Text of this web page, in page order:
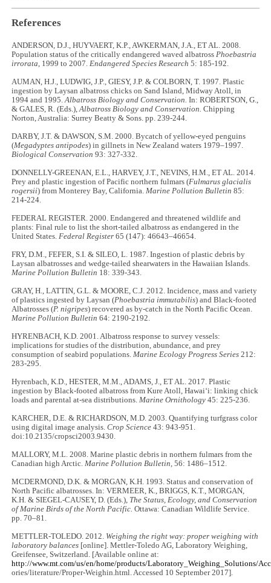
References
ANDERSON, D.J., HUYVAERT, K.P., AWKERMAN, J.A., ET AL. 2008.
Population status of the critically endangered waved albatross Phoebastria
irrorata , 1999 to 2007. Endangered Species Research 5: 185-192.
AUMAN, H.J., LUDWIG, J.P., GIESY, J.P. & COLBORN, T. 1997. Plastic
ingestion by Laysan albatross chicks on Sand Island, Midway Atoll, in
1994 and 1995.Albatross Biology and Conservation. In: ROBERTSON, G.,
& GALES, R. (Eds.),Albatross Biology and Conservation.Chipping
Norton, Australia: Surrey Beatty & Sons. pp. 239-244.
DARBY, J.T. & DAWSON, S.M. 2000. Bycatch of yellow-eyed penguins
(Megadyptes antipodes) in gillnets in New Zealand waters 1979–1997.
Biological Conservation93: 327-332.
DONNELLY-GREENAN, E.L., HARVEY, J.T., NEVINS, H.M., ET AL. 2014.
Prey and plastic ingestion of Pacific northern fulmars (Fulmarus glacialis
rogersii) from Monterey Bay, California. Marine Pollution Bulletin 85:
214-224.
FEDERAL REGISTER. 2000. Endangered and threatened wildlife and
plants: Final rule to list the short-tailed albatross as endangered in the
United States. Federal Register 65 (147): 46643–46654.
FRY, D.M., FEFER, S.I. & SILEO, L. 1987. Ingestion of plastic debris by
Laysan albatrosses and wedge-tailed shearwaters in the Hawaiian Islands.
Marine Pollution Bulletin 18: 339-343.
GRAY, H., LATTIN, G.L. & MOORE, C.J. 2012. Incidence, mass and variety
of plastics ingested by Laysan (Phoebastria immutabilis) and Black-footed
Albatrosses (P. nigripes) recovered as by-catch in the North Pacific Ocean.
Marine Pollution Bulletin 64: 2190-2192.
HYRENBACH, K.D. 2001. Albatross response to survey vessels:
implications for studies of the distribution, abundance, and prey
consumption of seabird populations. Marine Ecology Progress Series212:
283-295.
Hyrenbach, K.D., HESTER, M.M., ADAMS, J., ET AL. 2017. Plastic
ingestion by Black-footed albatross from Kure Atoll, Hawai‘i: linking chick
loads and parental at-sea distributions. Marine Ornithology 45: 225-236.
KARCHER, D.E. & RICHARDSON, M.D. 2003. Quantifying turfgrass color
using digital image analysis.Crop Science43: 943-951.
doi:10.2135/cropsci2003.9430.
MALLORY, M.L. 2008. Marine plastic debris in northern fulmars from the
Canadian high Arctic. Marine Pollution Bulletin, 56: 1486–1512.
MCDERMOND, D.K. & MORGAN, K.H. 1993. Status and conservation of
North Pacific albatrosses. In: VERMEER, K., BRIGGS, K.T., MORGAN,
K.H. & SIEGEL-CAUSEY, D. (Eds.), The Status, Ecology, and Conservation
of Marine Birds of the North Pacific. Ottawa: Canadian Wildlife Service.
pp. 70–81.
METTLER-TOLEDO. 2012. Weighing the right way: proper weighing with
laboratory balances [online]. Mettler-Toledo AG, Laboratory Weighing,
Greifensee, Switzerland. [Available online at:
http://www.mt.com/us/en/home/products/Laboratory_Weighing_Solutions/
ories/literature/Proper-Weighin.html. Accessed 10 September 2017].